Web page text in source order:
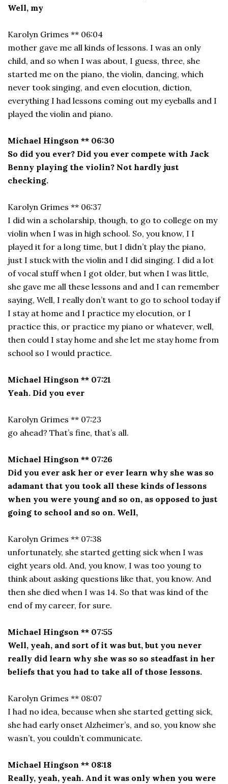
Well, my
Karolyn Grimes ** 06:04
mother gave me all kinds of lessons. I was an only
child, and so when I was about, I guess, three, she
started me on the piano, the violin, dancing, which
never took singing, and even elocution, diction,
everything I had lessons coming out my eyeballs and I
played the violin and piano.
Michael Hingson ** 06:30
So did you ever? Did you ever compete with Jack
Benny playing the violin? Not hardly just
checking.
Karolyn Grimes ** 06:37
I did win a scholarship, though, to go to college on my
violin when I was in high school. So, you know, I I
played it for a long time, but I didn’t play the piano,
just I stuck with the violin and I did singing. I did a lot
of vocal stuff when I got older, but when I was little,
she gave me all these lessons and and I can remember
saying, Well, I really don’t want to go to school today if
I stay at home and I practice my elocution, or I
practice this, or practice my piano or whatever, well,
then could I stay home and she let me stay home from
school so I would practice.
Michael Hingson ** 07:21
Yeah. Did you ever
Karolyn Grimes ** 07:23
go ahead? That’s fine, that’s all.
Michael Hingson ** 07:26
Did you ever ask her or ever learn why she was so
adamant that you took all these kinds of lessons
when you were young and so on, as opposed to just
going to school and so on. Well,
Karolyn Grimes ** 07:38
unfortunately, she started getting sick when I was
eight years old. And, you know, I was too young to
think about asking questions like that, you know. And
then she died when I was 14. So that was kind of the
end of my career, for sure.
Michael Hingson ** 07:55
Well, yeah, and sort of it was but, but you never
really did learn why she was so so steadfast in her
beliefs that you had to take all of those lessons.
Karolyn Grimes ** 08:07
I had no idea, because when she started getting sick,
she had early onset Alzheimer’s, and so, you know she
wasn’t, you couldn’t communicate.
Michael Hingson ** 08:18
Really, yeah, yeah. And it was only when you were